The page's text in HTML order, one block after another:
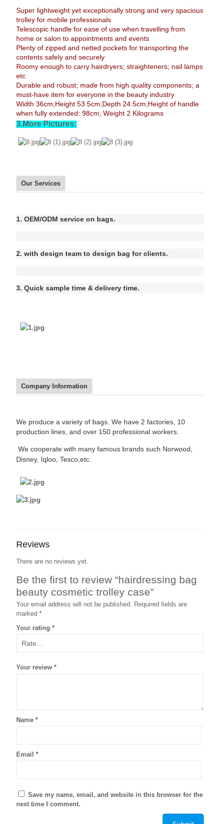
Super lightweight yet exceptionally strong and very spacious
trolley for mobile professionals
Telescopic handle for ease of use when travelling from
home or salon to appointments and events
Plenty of zipped and netted pockets for transporting the
contents safely and securely
Roomy enough to carry hairdryers; straighteners; nail lamps
etc
Durable and robust; made from high quality components; a
must-have item for everyone in the beauty industry
Width 36cm;Height 53.5cm;Depth 24.5cm;Height of handle
when fully extended: 98cm; Weight 2 Kilograms
3.More Pictures:
Our Services
1. OEM/ODM service on bags.
2. with design team to design bag for clients.
3. Quick sample time & delivery time.
Company Information
We produce a variety of bags. We have 2 factories, 10
production lines, and over 150 professional workers.
We cooperate with many famous brands such Norwood,
Disney, Iqloo, Tesco,etc.
Reviews
There are no reviews yet.
Be the first to review “hairdressing bag
beauty cosmetic trolley case”
Your email address will not be published. Required fields are
marked *
Your rating *
Your review *
Name *
Email *
Save my name, email, and website in this browser for the
next time I comment.